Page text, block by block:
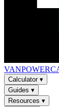
VANPOWER
Calculator▾
Guides ▾
Resources ▾